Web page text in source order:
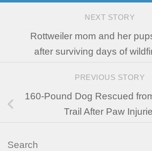
NEXT STORY
Rottweiler mom and her
after surviving days of
PREVIOUS STORY
160-Pound Dog Rescued
Trail After Paw
Search